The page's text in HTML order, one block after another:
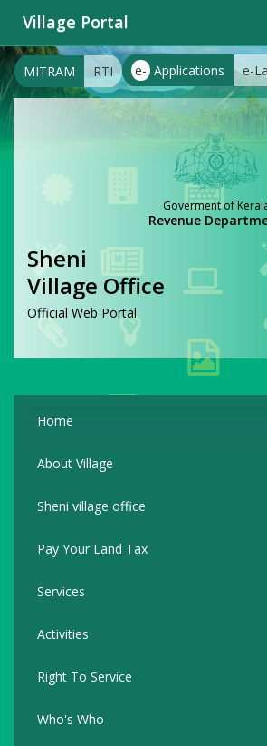
Village Portal
e- Applications e-
MITRAM RTI
Goverment of
Revenue
Sheni
Village Office
Official Web Portal
Home
About Village
Sheni village office
Pay Your Land Tax
Services
Activities
Right To Service
Who's Who